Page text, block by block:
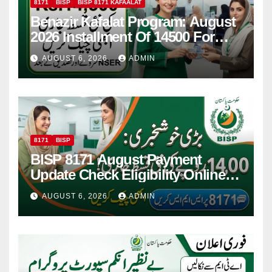
8171 BISP BISP 8171 KAFAALAT
Benazir Kafalat Program: August
2026 Installment Of 14500 For
Women
AUGUST 6, 2026 ADMIN
8171 BISP
BISP 8171 August Payment
Update Check Eligibility Online
Via CNIC
AUGUST 6, 2026 ADMIN